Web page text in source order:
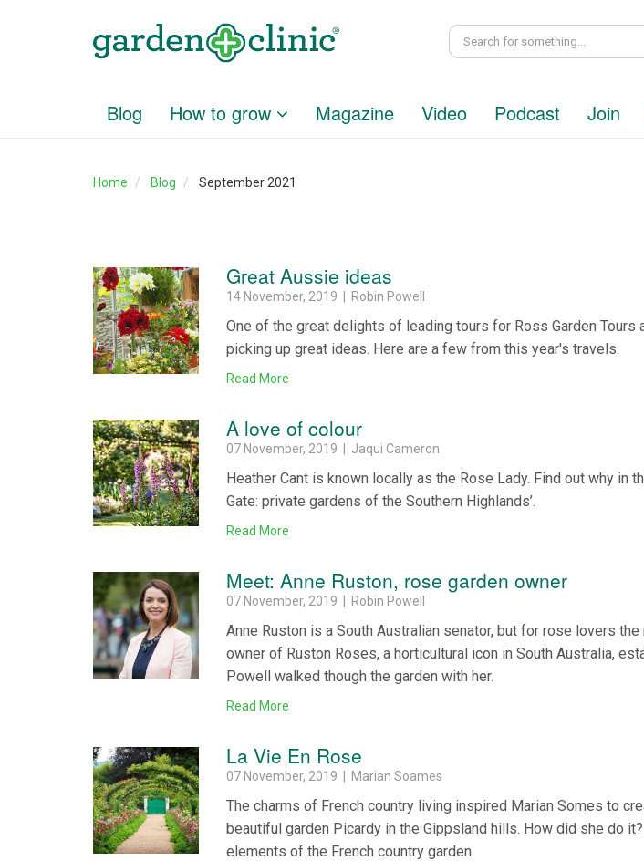
Blog How to grow Magazine Video Podcast Join
Home Blog September 2021
Great Aussie ideas
14 November, 2019 | Robin Powell
One of the great delights of leading tours for Ross Garden Tours
picking up great ideas. Here are a few from this year's travels.
Read More
A love of colour
07 November, 2019 | Jaqui Cameron
Heather Cant is known locally as the Rose Lady. Find out why in
Gate: private gardens of the Southern Highlands’.
Read More
Meet: Anne Ruston, rose garden owner
07 November, 2019 | Robin Powell
Anne Ruston is a South Australian senator, but for rose lovers
owner of Ruston Roses, a horticultural icon in South Australia,
Powell walked though the garden with her.
Read More
La Vie En Rose
07 November, 2019 | Marian Soames
The charms of French country living inspired Marian Somes to
beautiful garden Picardy in the Gippsland hills. How did she do
elements of the French country garden.